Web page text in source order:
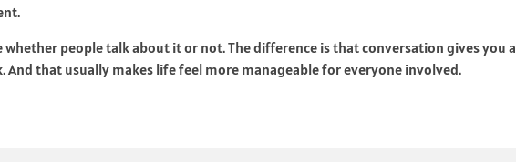
whether people talk about it or not. The difference is that conversation gives you a
And that usually makes life feel more manageable for everyone involved.